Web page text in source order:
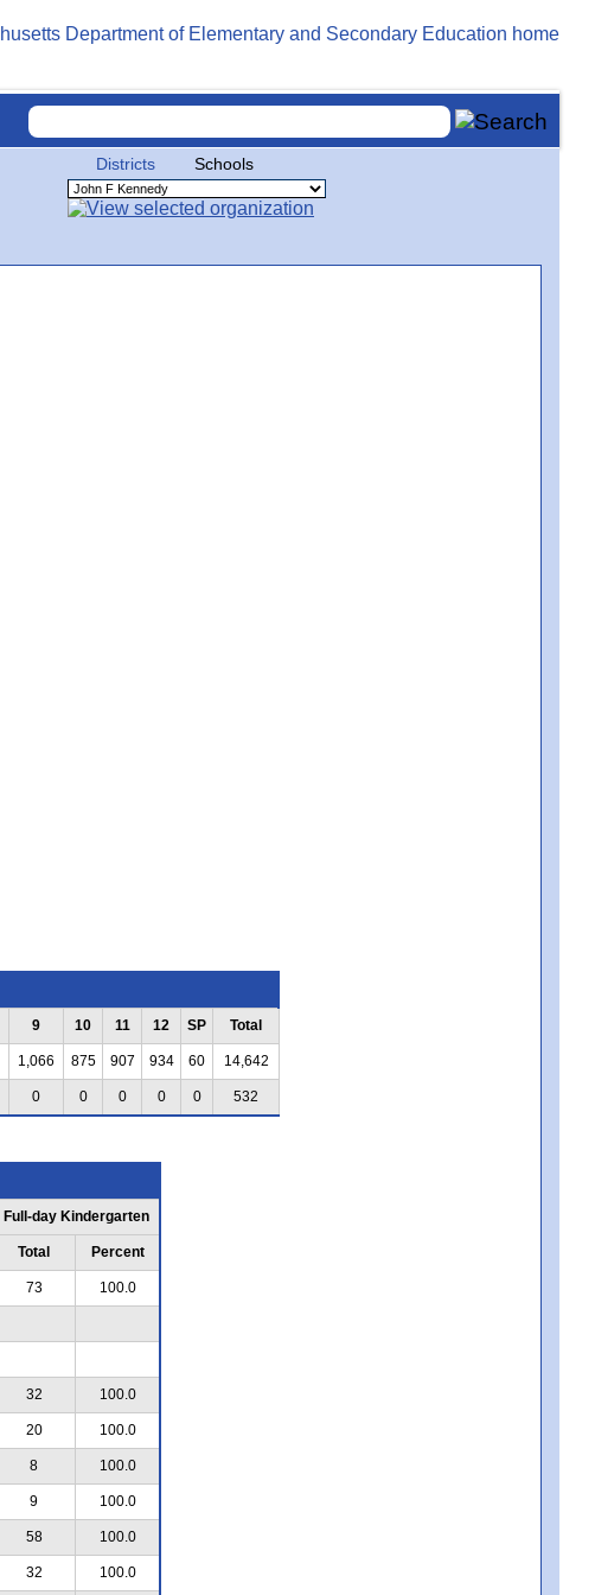
Districts Schools
9 10 11 12 SP Total
1,066 875 907 934 60 14,642
0 0 0 0 0 532
Full-day Kindergarten
Total Percent
73 100.0
32 100.0
20 100.0
8 100.0
9 100.0
58 100.0
32 100.0